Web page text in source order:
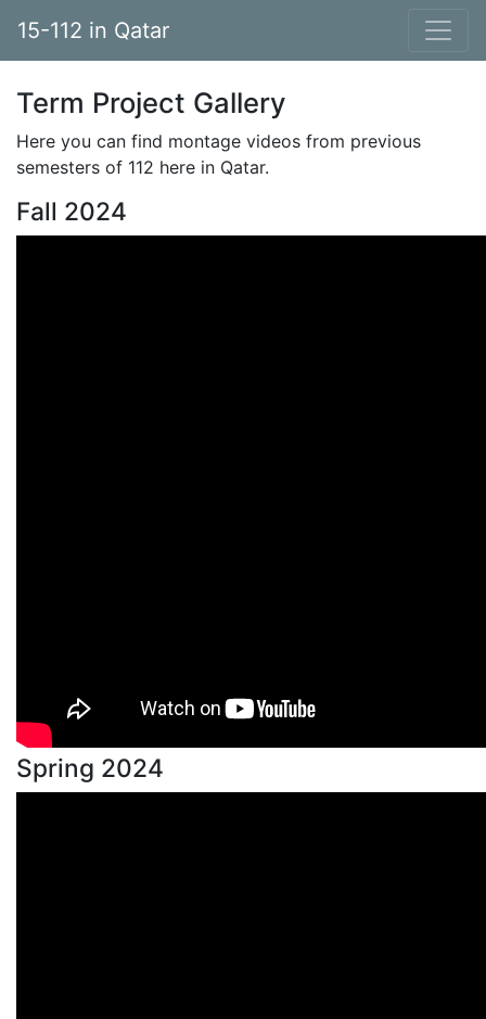
15-112 in Qatar
Term Project Gallery
Here you can find montage videos from previous
semesters of 112 here in Qatar.
Fall 2024
Spring 2024